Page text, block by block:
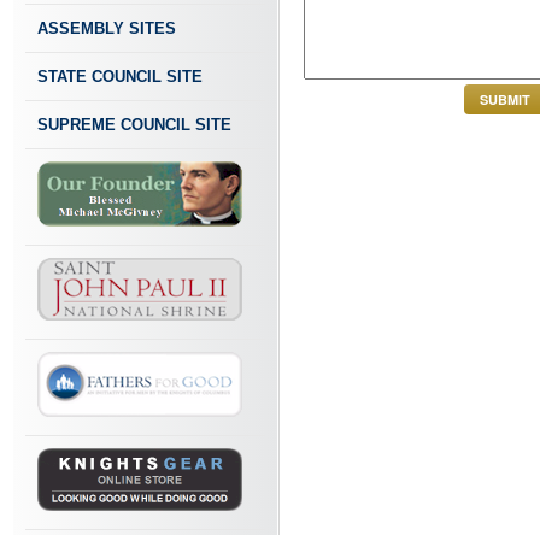
ASSEMBLY SITES
STATE COUNCIL SITE
SUPREME COUNCIL SITE